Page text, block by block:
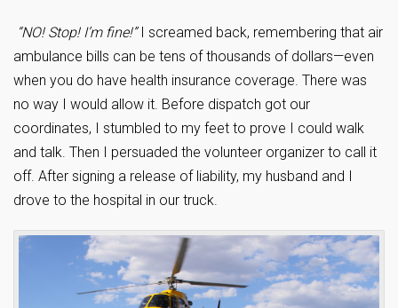
“NO! Stop! I’m fine!” I screamed back, remembering that air
ambulance bills can be tens of thousands of dollars—even
when you do have health insurance coverage. There was
no way I would allow it. Before dispatch got our
coordinates, I stumbled to my feet to prove I could walk
and talk. Then I persuaded the volunteer organizer to call it
off. After signing a release of liability, my husband and I
drove to the hospital in our truck.